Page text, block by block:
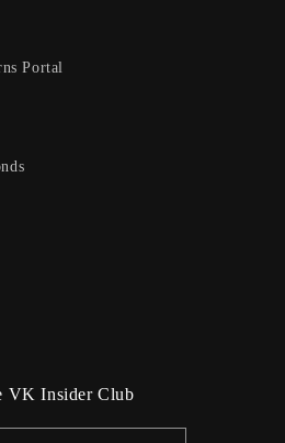
Portal
VK Insider Club